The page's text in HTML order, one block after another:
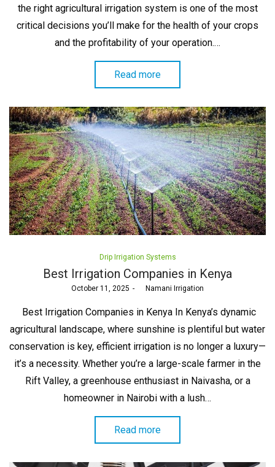
the right agricultural irrigation system is one of the most
critical decisions you’ll make for the health of your crops
and the profitability of your operation.…
Read more
Posted
in
Drip Irrigation Systems
Best Irrigation Companies in Kenya
Posted
October 11, 2025 Namani Irrigation
Best Irrigation Companies in Kenya In Kenya’s dynamic
agricultural landscape, where sunshine is plentiful but water
conservation is key, efficient irrigation is no longer a luxury—
it’s a necessity. Whether you’re a large-scale farmer in the
Rift Valley, a greenhouse enthusiast in Naivasha, or a
homeowner in Nairobi with a lush…
Read more